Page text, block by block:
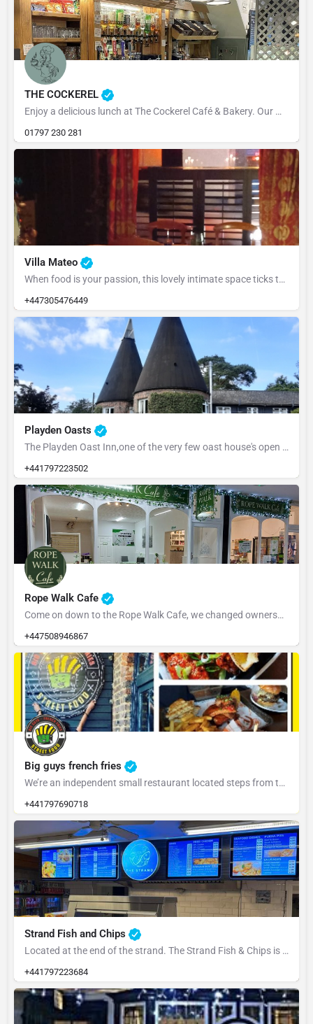
THE COCKEREL
Enjoy a delicious lunch at The Cockerel Café & Bakery. Our menu is packed with fresh, flavourful dishes,…
01797 230 281
Villa Mateo
When food is your passion, this lovely intimate space ticks the box, we generally have a tapas menu also have…
+447305476449
Playden Oasts
The Playden Oast Inn,one of the very few oast house's open to the public, due to most being converted to…
+441797223502
Rope Walk Cafe
Come on down to the Rope Walk Cafe, we changed ownership in July'25. So if you haven't been in to say hello,…
+447508946867
Big guys french fries
We’re an independent small restaurant located steps from the centre of town. We’re proud to be the…
+441797690718
Strand Fish and Chips
Located at the end of the strand. The Strand Fish & Chips is family run and well worth a visit.…
+441797223684